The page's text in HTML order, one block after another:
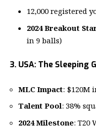
12,000 registered
2024 Breakout
in 9 balls)
3. USA: The Sleeping
MLC Impact: $120M
Talent Pool: 38%
2024 Milestone: T20